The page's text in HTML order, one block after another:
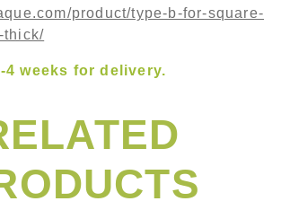
product/type-b-for-square-
thick/
4 weeks for delivery.